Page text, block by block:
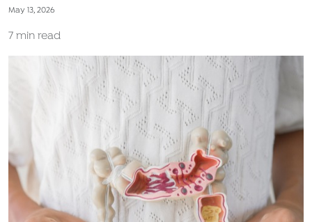
May 13, 2026
7 min read